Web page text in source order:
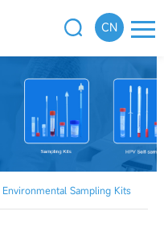
CN
Environmental Sampling Kits